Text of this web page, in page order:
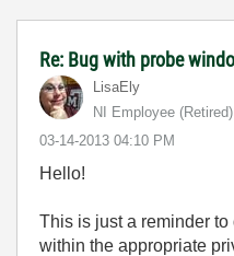
Re: Bug with probe
LisaEly
NI Employee (retired)
‎03-14-2013 04:10 PM
Hello!
This is just a reminder
within the appropriate